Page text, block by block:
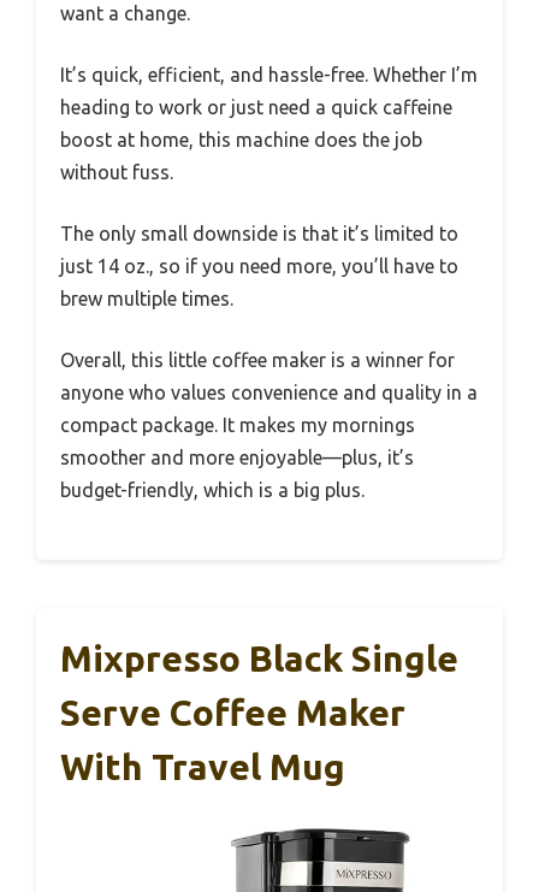
want a change.
It’s quick, efficient, and hassle-free. Whether I’m
heading to work or just need a quick caffeine
boost at home, this machine does the job
without fuss.
The only small downside is that it’s limited to
just 14 oz., so if you need more, you’ll have to
brew multiple times.
Overall, this little coffee maker is a winner for
anyone who values convenience and quality in a
compact package. It makes my mornings
smoother and more enjoyable—plus, it’s
budget-friendly, which is a big plus.
Mixpresso Black Single
Serve Coffee Maker
With Travel Mug